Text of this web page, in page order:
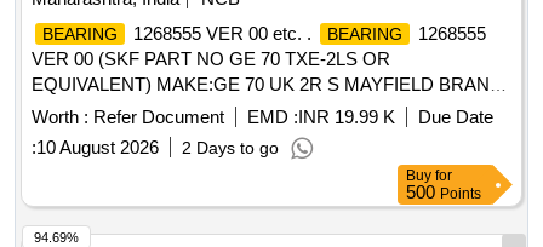
BEARING 1268555 VER 00 etc. . BEARING
1268555
VER 00 (SKF PART NO GE 70 TXE-2LS OR
EQUIVALENT) MAKE:GE 70 UK 2R S MAYFIELD BRAND.
as per Drg.No. 1268555 VER 00 specn: SKF PART NO GE
70TXE-2LS [ Warranty Perio d: 30 Months after the date of
delivery ] [Quantity Tolerance (+/-): 5 %age , Item Category :
Normal , Total PO value variation Permitted: M ax 8 lacs ] ]
Worth : Refer Document EMD :INR 19.99 K
Due Date
:10 August 2026 2 Days to go
Buy for
500 Points
94.69%